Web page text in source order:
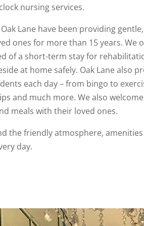
nursing services.
Lane have been providing
ones for more than 15 years. We
of a short-term stay for
at home safely. Oak Lane also
each day – from bingo to
and much more. We also
meals with their loved ones.
the friendly atmosphere,
day.